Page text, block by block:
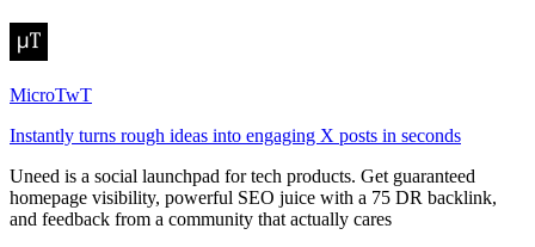
MicroTwT
Instantly turns rough ideas into engaging X posts in seconds
Uneed is a social launchpad for tech products. Get guaranteed
homepage visibility, powerful SEO juice with a 75 DR backlink,
and feedback from a community that actually cares